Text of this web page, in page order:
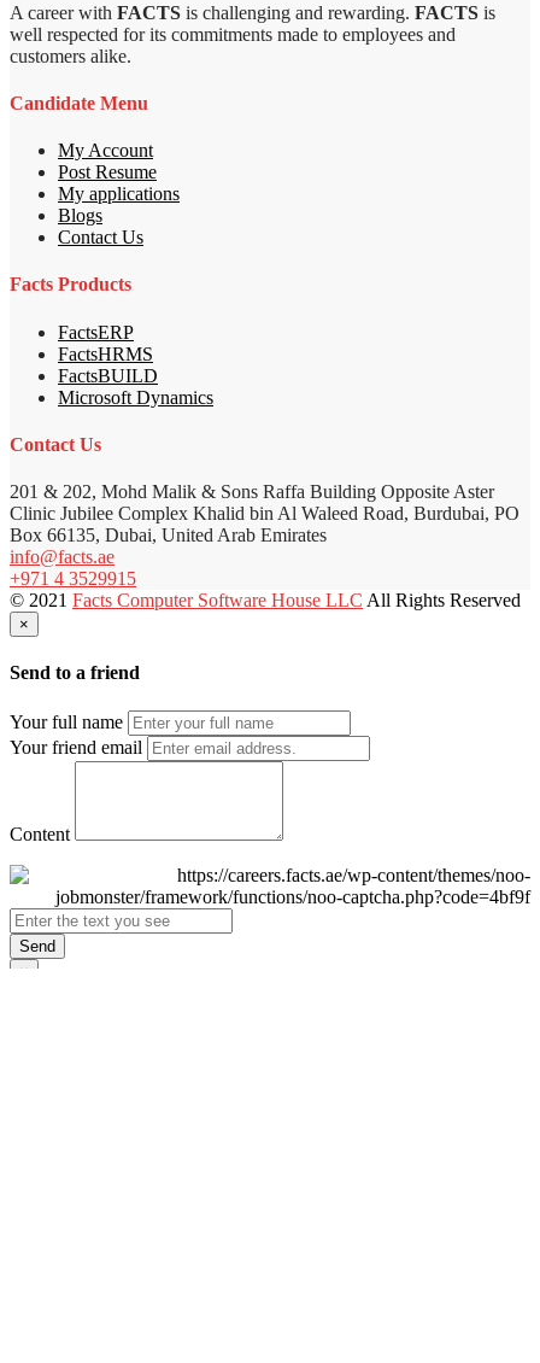
A career with FACTS is challenging and rewarding. FACTS is
well respected for its commitments made to employees and
customers alike.
Candidate Menu
My Account
Post Resume
My applications
Blogs
Contact Us
Facts Products
FactsERP
FactsHRMS
FactsBUILD
Microsoft Dynamics
Contact Us
201 & 202, Mohd Malik & Sons Raffa Building Opposite Aster
Clinic Jubilee Complex Khalid bin Al Waleed Road, Burdubai, PO
Box 66135, Dubai, United Arab Emirates
info@facts.ae
+971 4 3529915
© 2021 Facts Computer Software House LLC All Rights Reserved
×
Send to a friend
Your full name
Your friend email
Content
Send
×